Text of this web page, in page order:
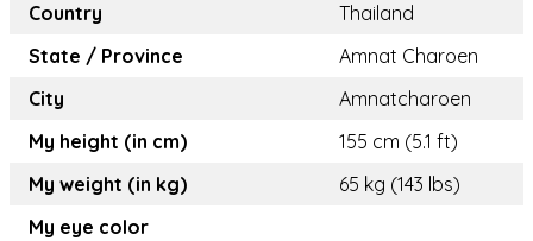
Country
Thailand
State / Province
Amnat Charoen
City
Amnatcharoen
My height (in cm)
155 cm (5.1 ft)
My weight (in kg)
65 kg (143 lbs)
My eye color